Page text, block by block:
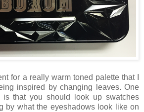
for a really warm toned palette that I
inspired by changing leaves. One
that you should look up swatches
by what the eyeshadows look like on